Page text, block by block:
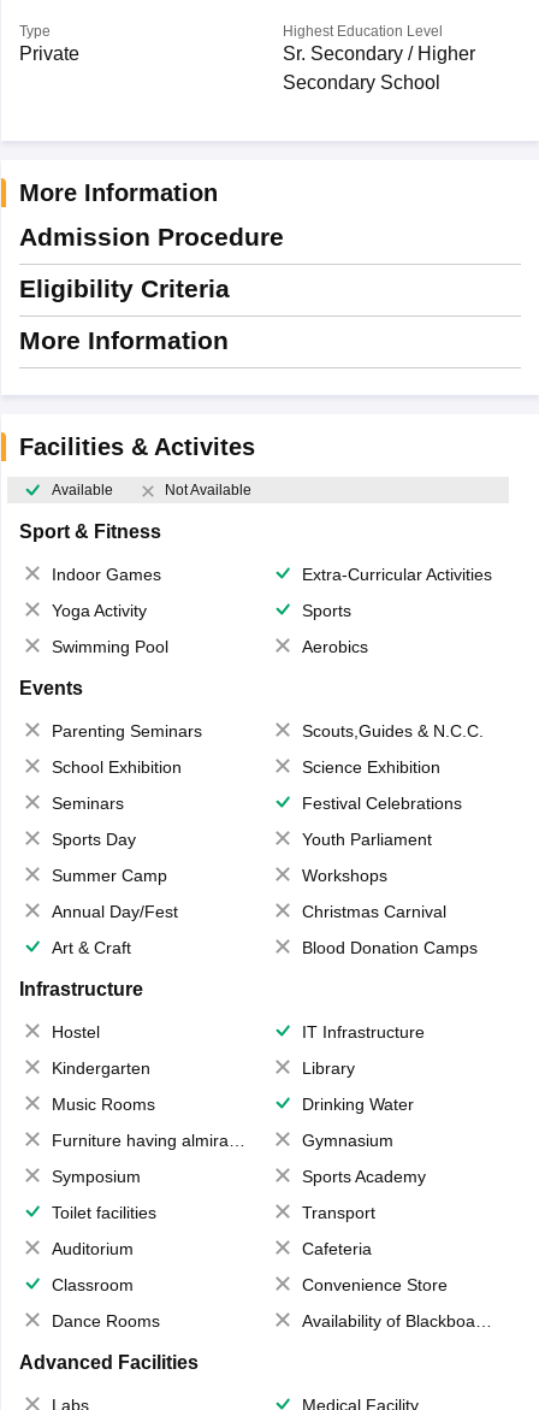
Type
Private
Highest Education Level
Sr. Secondary / Higher
Secondary School
More Information
Admission Procedure
Eligibility Criteria
More Information
Facilities & Activites
Available Not Available
Sport & Fitness
Indoor Games
Extra-Curricular Activities
Yoga Activity
Sports
Swimming Pool
Aerobics
Events
Parenting Seminars
Scouts,Guides & N.C.C.
School Exhibition
Science Exhibition
Seminars
Festival Celebrations
Sports Day
Youth Parliament
Summer Camp
Workshops
Annual Day/Fest
Christmas Carnival
Art & Craft
Blood Donation Camps
Infrastructure
Hostel
IT Infrastructure
Kindergarten
Library
Music Rooms
Drinking Water
Furniture having almirahs/ trunks/ boxes
Gymnasium
Symposium
Sports Academy
Toilet facilities
Transport
Auditorium
Cafeteria
Classroom
Convenience Store
Dance Rooms
Availability of Blackboards
Advanced Facilities
Labs Medical Facility